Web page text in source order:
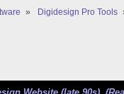
» Digidesign Pro Tools